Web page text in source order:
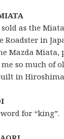
sold as the
Roadster in
Mazda Miata,
so much of
in
for “king”.